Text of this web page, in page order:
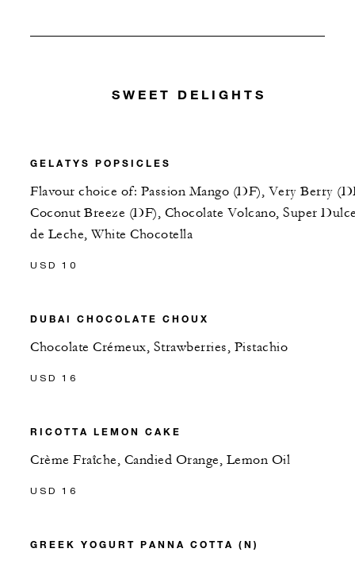
SWEET DELIGHTS
GELATYS POPSICLES
Flavour choice of: Passion Mango (DF), Very Berry
Coconut Breeze (DF), Chocolate Volcano, Super
de Leche, White Chocotella
USD 10
DUBAI CHOCOLATE CHOUX
Chocolate Crémeux, Strawberries, Pistachio
USD 16
RICOTTA LEMON CAKE
Crème Fraîche, Candied Orange, Lemon Oil
USD 16
GREEK YOGURT PANNA COTTA (N)